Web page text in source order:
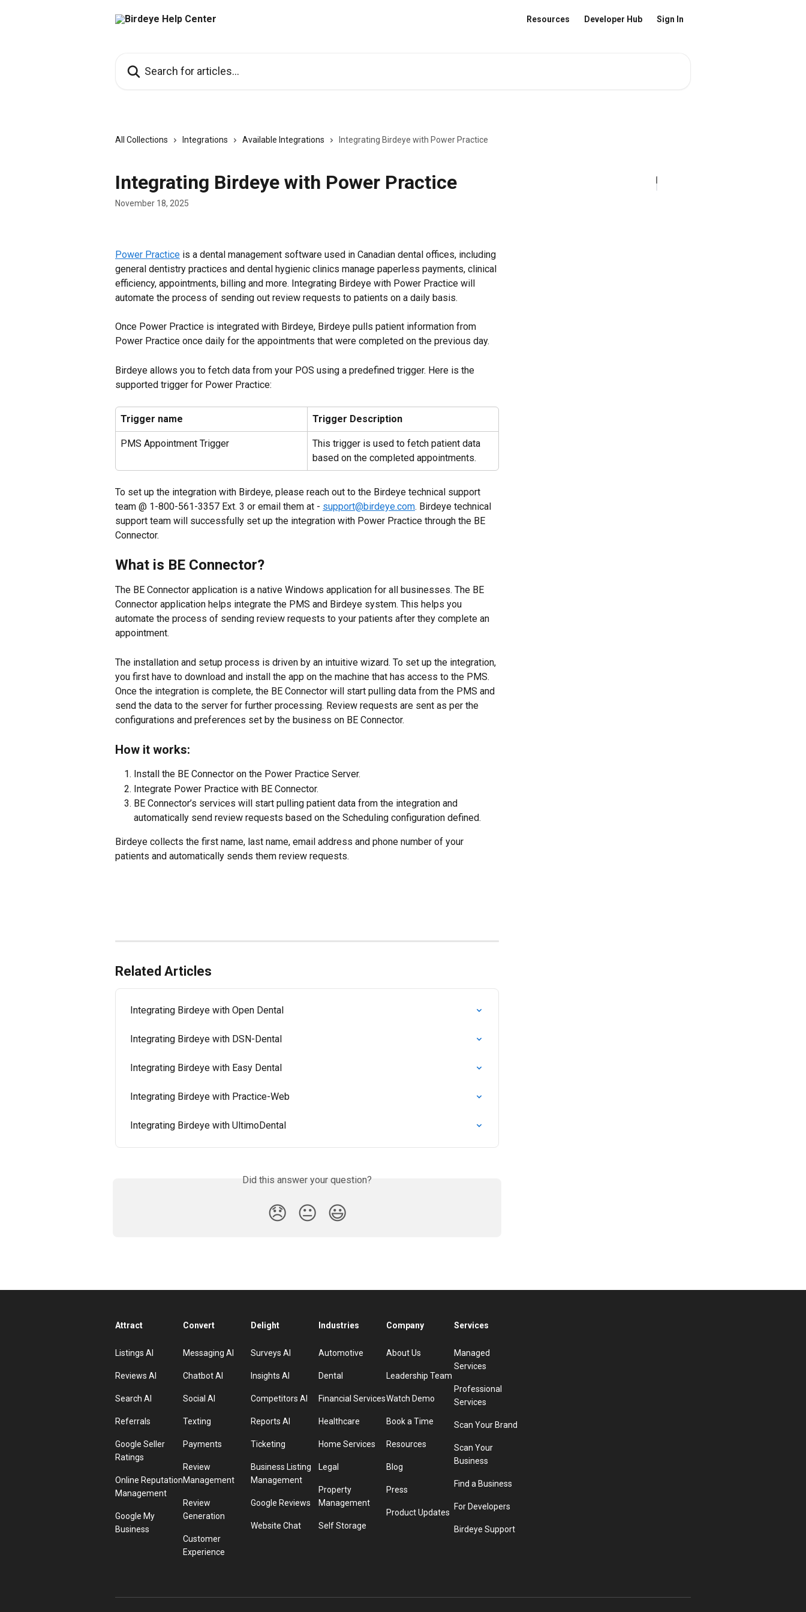
Resources Developer Hub Sign In
All Collections Integrations Available Integrations Integrating Birdeye with Power Practice
Integrating Birdeye with Power Practice
November 18, 2025
Power Practice is a dental management software used in Canadian dental offices, including
general dentistry practices and dental hygienic clinics manage paperless payments, clinical
efficiency, appointments, billing and more. Integrating Birdeye with Power Practice will
automate the process of sending out review requests to patients on a daily basis.
Once Power Practice is integrated with Birdeye, Birdeye pulls patient information from
Power Practice once daily for the appointments that were completed on the previous day.
Birdeye allows you to fetch data from your POS using a predefined trigger. Here is the
supported trigger for Power Practice:
Trigger name Trigger Description
PMS Appointment Trigger
This trigger is used to fetch patient data
based on the completed appointments.
To set up the integration with Birdeye, please reach out to the Birdeye technical support
team @ 1-800-561-3357 Ext. 3 or email them at - support@birdeye.com. Birdeye technical
support team will successfully set up the integration with Power Practice through the BE
Connector.
What is BE Connector?
The BE Connector application is a native Windows application for all businesses. The BE
Connector application helps integrate the PMS and Birdeye system. This helps you
automate the process of sending review requests to your patients after they complete an
appointment.
The installation and setup process is driven by an intuitive wizard. To set up the integration,
you first have to download and install the app on the machine that has access to the PMS.
Once the integration is complete, the BE Connector will start pulling data from the PMS and
send the data to the server for further processing. Review requests are sent as per the
configurations and preferences set by the business on BE Connector.
How it works:
Install the BE Connector on the Power Practice Server.
Integrate Power Practice with BE Connector.
BE Connector’s services will start pulling patient data from the integration and
automatically send review requests based on the Scheduling configuration defined.
Birdeye collects the first name, last name, email address and phone number of your
patients and automatically sends them review requests.
Related Articles
Integrating Birdeye with Open Dental
Integrating Birdeye with DSN-Dental
Integrating Birdeye with Easy Dental
Integrating Birdeye with Practice-Web
Integrating Birdeye with UltimoDental
Did this answer your question?
😞 😐 😃
Attract
Listings AI
Reviews AI
Search AI
Referrals
Google Seller
Ratings
Online Reputation
Management
Google My
Business
Convert
Messaging AI
Chatbot AI
Social AI
Texting
Payments
Review
Management
Review
Generation
Customer
Experience
Delight
Surveys AI
Insights AI
Competitors AI
Reports AI
Ticketing
Business Listing
Management
Google Reviews
Website Chat
Industries
Automotive
Dental
Financial Services
Healthcare
Home Services
Legal
Property
Management
Self Storage
Company
About Us
Leadership Team
Watch Demo
Book a Time
Resources
Blog
Press
Product Updates
Services
Managed
Services
Professional
Services
Scan Your Brand
Scan Your
Business
Find a Business
For Developers
Birdeye Support